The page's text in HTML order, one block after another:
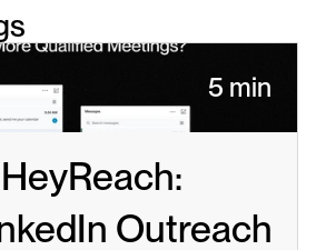
5 min
Outreach